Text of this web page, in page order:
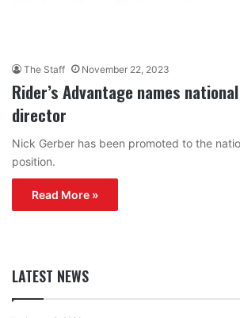
The Staff November 22, 2023
Rider’s Advantage names
director
Nick Gerber has been promoted to the
position.
Read More »
LATEST NEWS